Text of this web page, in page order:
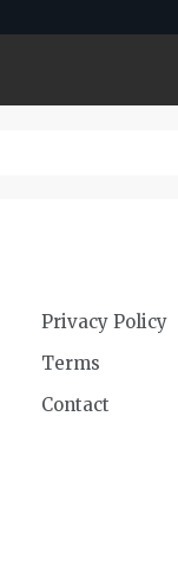
Privacy Policy
Terms
Contact